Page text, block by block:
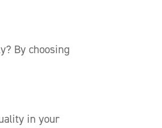
By choosing
in your